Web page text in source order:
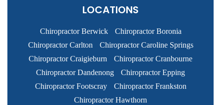
LOCATIONS
Chiropractor Berwick
Chiropractor Boronia
Chiropractor Carlton
Chiropractor Caroline Springs
Chiropractor Craigieburn
Chiropractor Cranbourne
Chiropractor Dandenong
Chiropractor Epping
Chiropractor Footscray
Chiropractor Frankston
Chiropractor Hawthorn